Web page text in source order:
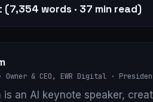
words · 37 min read)
& CEO, EWR Digital ·
is an AI keynote speaker,